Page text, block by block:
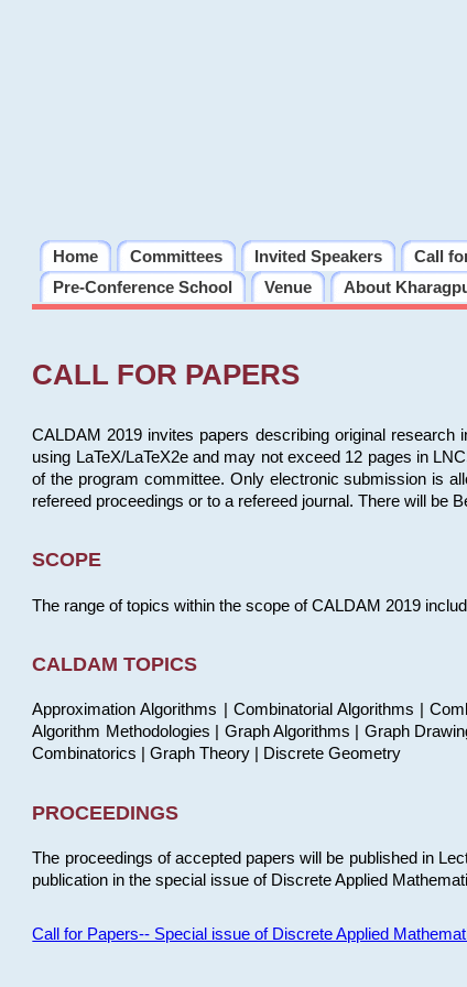
Home Committees Invited Speakers Call
Pre-Conference School
Venue About
CALL FOR PAPERS
CALDAM 2019 invites papers describing original
using LaTeX/LaTeX2e and may not exceed 12 pages in
of the program committee. Only electronic submission is
refereed proceedings or to a refereed journal. There will be
SCOPE
The range of topics within the scope of CALDAM 2019
CALDAM TOPICS
Approximation Algorithms | Combinatorial Algorithms |
Algorithm Methodologies | Graph Algorithms | Graph
Combinatorics | Graph Theory | Discrete Geometry
PROCEEDINGS
The proceedings of accepted papers will be published in
publication in the special issue of Discrete Applied
Call for Papers-- Special issue of Discrete Applied